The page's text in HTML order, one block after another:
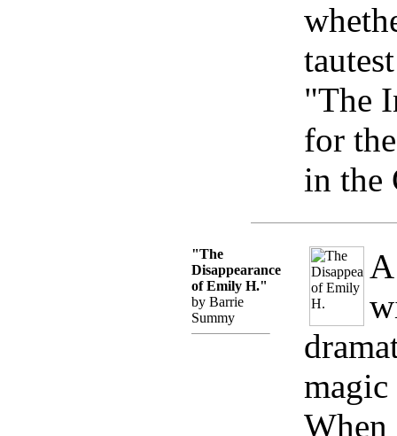
"The
for
in the
"The
Disappearance
of Emily H."
by Barrie
Summy
When